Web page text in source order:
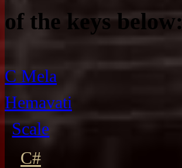
of the keys below:
C Mela
Hemavati
Scale
C#